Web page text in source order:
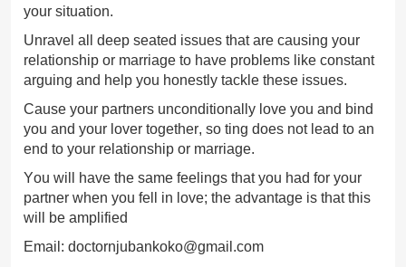
your situation.
Unravel all deep seated issues that are causing your
relationship or marriage to have problems like constant
arguing and help you honestly tackle these issues.
Cause your partners unconditionally love you and bind
you and your lover together, so ting does not lead to an
end to your relationship or marriage.
You will have the same feelings that you had for your
partner when you fell in love; the advantage is that this
will be amplified
Email: doctornjubankoko@gmail.com